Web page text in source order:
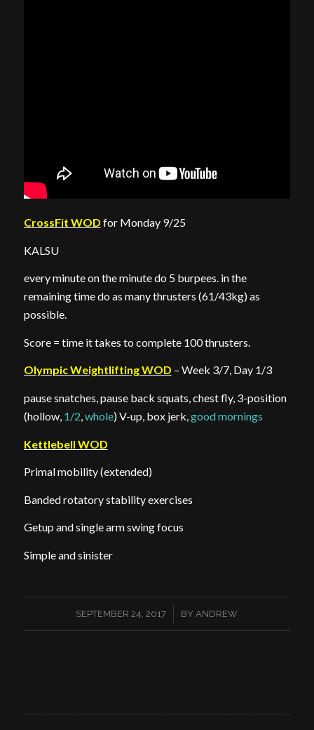
CrossFit WOD for Monday 9/25
KALSU
every minute on the minute do 5 burpees. in the
remaining time do as many thrusters (61/43kg) as
possible.
Score = time it takes to complete 100 thrusters.
Olympic Weightlifting WOD – Week 3/7, Day 1/3
pause snatches, pause back squats, chest fly, 3-position
(hollow, 1/2,whole) V-up, box jerk,good mornings
Kettlebell WOD
Primal mobility (extended)
Banded rotatory stability exercises
Getup and single arm swing focus
Simple and sinister
SEPTEMBER 24, 2017
/ BY ANDREW